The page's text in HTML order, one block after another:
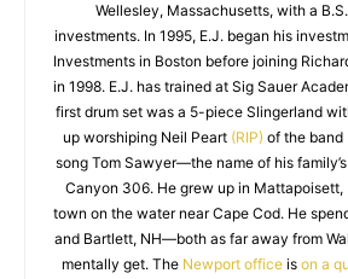
Wellesley, Massachusetts, with a
investments. In 1995, E.J. began his
Investments in Boston before joining
in 1998. E.J. has trained at Sig Sauer
first drum set was a 5-piece Slingerland
up worshiping Neil Peart (RIP) of the band
song Tom Sawyer—the name of his
Canyon 306. He grew up in Mattapoisett,
town on the water near Cape Cod. He
and Bartlett, NH—both as far away from
mentally get. The Newport office is on a